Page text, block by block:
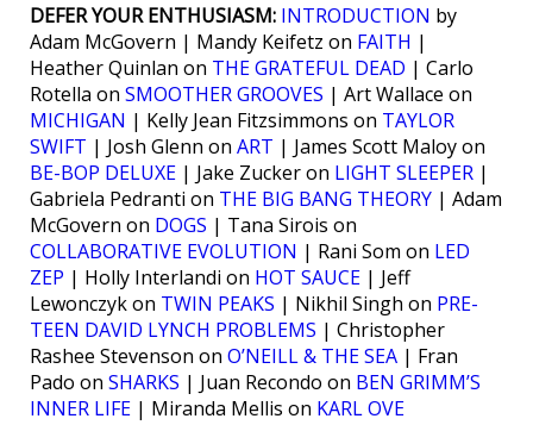
DEFER YOUR ENTHUSIASM: INTRODUCTION by
Adam McGovern | Mandy Keifetz on FAITH |
Heather Quinlan on THE GRATEFUL DEAD | Carlo
Rotella on SMOOTHER GROOVES | Art Wallace on
MICHIGAN | Kelly Jean Fitzsimmons on TAYLOR
SWIFT | Josh Glenn on ART | James Scott Maloy on
BE-BOP DELUXE | Jake Zucker on LIGHT SLEEPER |
Gabriela Pedranti on THE BIG BANG THEORY | Adam
McGovern on DOGS | Tana Sirois on
COLLABORATIVE EVOLUTION | Rani Som on LED
ZEP | Holly Interlandi on HOT SAUCE | Jeff
Lewonczyk on TWIN PEAKS | Nikhil Singh on PRE-
TEEN DAVID LYNCH PROBLEMS | Christopher
Rashee Stevenson on O’NEILL & THE SEA | Fran
Pado on SHARKS | Juan Recondo on BEN GRIMM’S
INNER LIFE | Miranda Mellis on KARL OVE